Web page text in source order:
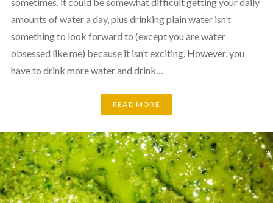
amounts of water a day, plus drinking plain water isn’t
something to look forward to (except you are water
obsessed like me) because it isn’t exciting. However, you
have to drink more water and drink…
READ MORE